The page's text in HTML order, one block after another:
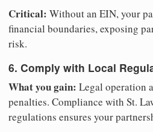
Critical: Without an EIN, your
financial boundaries, exposing
risk.
6. Comply with Local
What you gain: Legal operation
penalties. Compliance with St.
regulations ensures your